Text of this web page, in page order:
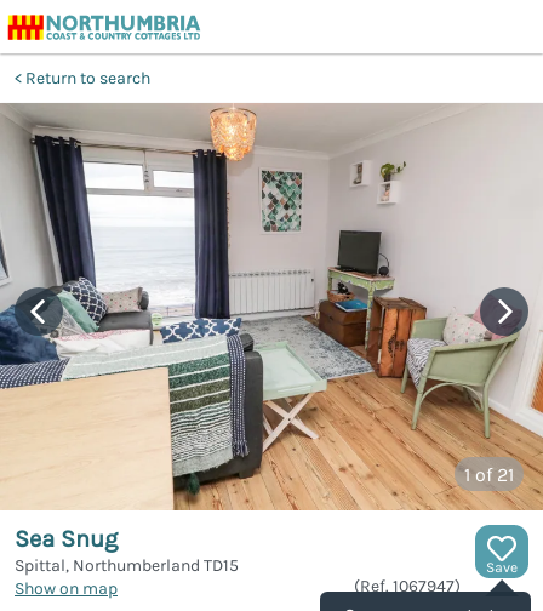
Return to search
1 of 21
Save
Sea Snug
Spittal, Northumberland TD15
Show on map
(Ref. 1067947)